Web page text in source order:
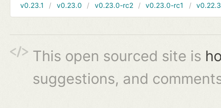
v0.23.1
v0.23.0 v0.23.0-rc2 v0.23.0-rc1 v0.22.3
This open sourced site is
suggestions, and